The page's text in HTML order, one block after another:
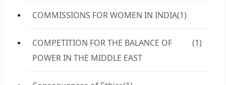
COMMISSIONS FOR WOMEN IN INDIA(1)
COMPETITION FOR THE BALANCE OF
POWER IN THE MIDDLE EAST
(1)